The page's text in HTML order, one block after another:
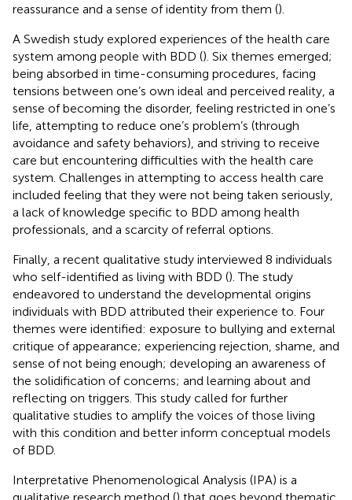
reassurance and a sense of identity from them ().
A Swedish study explored experiences of the health care
system among people with BDD (). Six themes emerged;
being absorbed in time-consuming procedures, facing
tensions between one’s own ideal and perceived reality, a
sense of becoming the disorder, feeling restricted in one’s
life, attempting to reduce one’s problem’s (through
avoidance and safety behaviors), and striving to receive
care but encountering difficulties with the health care
system. Challenges in attempting to access health care
included feeling that they were not being taken seriously,
a lack of knowledge specific to BDD among health
professionals, and a scarcity of referral options.
Finally, a recent qualitative study interviewed 8 individuals
who self-identified as living with BDD (). The study
endeavored to understand the developmental origins
individuals with BDD attributed their experience to. Four
themes were identified: exposure to bullying and external
critique of appearance; experiencing rejection, shame, and
sense of not being enough; developing an awareness of
the solidification of concerns; and learning about and
reflecting on triggers. This study called for further
qualitative studies to amplify the voices of those living
with this condition and better inform conceptual models
of BDD.
Interpretative Phenomenological Analysis (IPA) is a
qualitative research method () that goes beyond thematic